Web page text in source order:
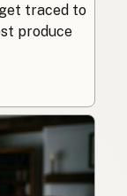
traced to
produce